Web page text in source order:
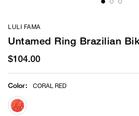
LULI FAMA
Untamed Ring Brazilian
$104.00
Color: CORAL RED